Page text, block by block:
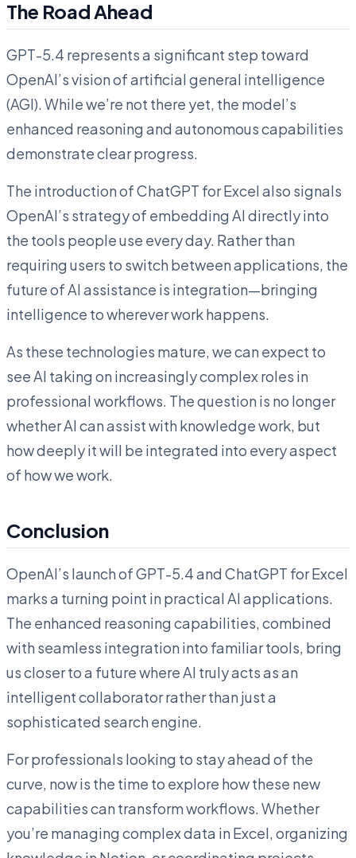
The Road Ahead
GPT-5.4 represents a significant step toward
OpenAI’s vision of artificial general intelligence
(AGI). While we’re not there yet, the model’s
enhanced reasoning and autonomous capabilities
demonstrate clear progress.
The introduction of ChatGPT for Excel also signals
OpenAI’s strategy of embedding AI directly into
the tools people use every day. Rather than
requiring users to switch between applications, the
future of AI assistance is integration—bringing
intelligence to wherever work happens.
As these technologies mature, we can expect to
see AI taking on increasingly complex roles in
professional workflows. The question is no longer
whether AI can assist with knowledge work, but
how deeply it will be integrated into every aspect
of how we work.
Conclusion
OpenAI’s launch of GPT-5.4 and ChatGPT for Excel
marks a turning point in practical AI applications.
The enhanced reasoning capabilities, combined
with seamless integration into familiar tools, bring
us closer to a future where AI truly acts as an
intelligent collaborator rather than just a
sophisticated search engine.
For professionals looking to stay ahead of the
curve, now is the time to explore how these new
capabilities can transform workflows. Whether
you’re managing complex data in Excel, organizing